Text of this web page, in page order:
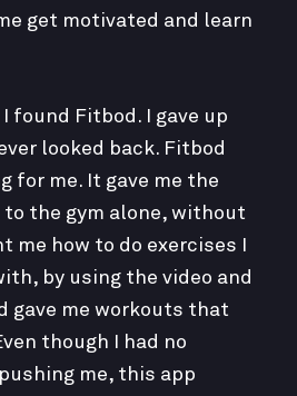
get motivated and learn
found Fitbod. I gave up
looked back. Fitbod
for me. It gave me the
to the gym alone, without
me how to do exercises I
by using the video and
gave me workouts that
though I had no
me, this app